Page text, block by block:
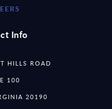
Info
HILLS ROAD
100
20190